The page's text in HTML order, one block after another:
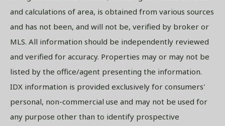
and calculations of area, is obtained from various sources
and has not been, and will not be, verified by broker or
MLS. All information should be independently reviewed
and verified for accuracy. Properties may or may not be
listed by the office/agent presenting the information.
IDX information is provided exclusively for consumers'
personal, non-commercial use and may not be used for
any purpose other than to identify prospective